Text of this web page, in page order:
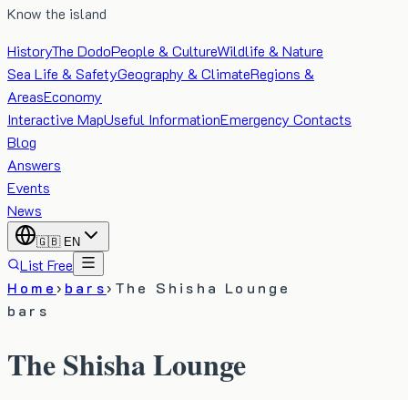
Know the island
HistoryThe DodoPeople & CultureWildlife & Nature
Sea Life & SafetyGeography & ClimateRegions &
AreasEconomy
Interactive MapUseful InformationEmergency Contacts
Blog
Answers
Events
News
🇬🇧 EN
List Free
Home› bars› The Shisha Lounge
bars
The Shisha Lounge